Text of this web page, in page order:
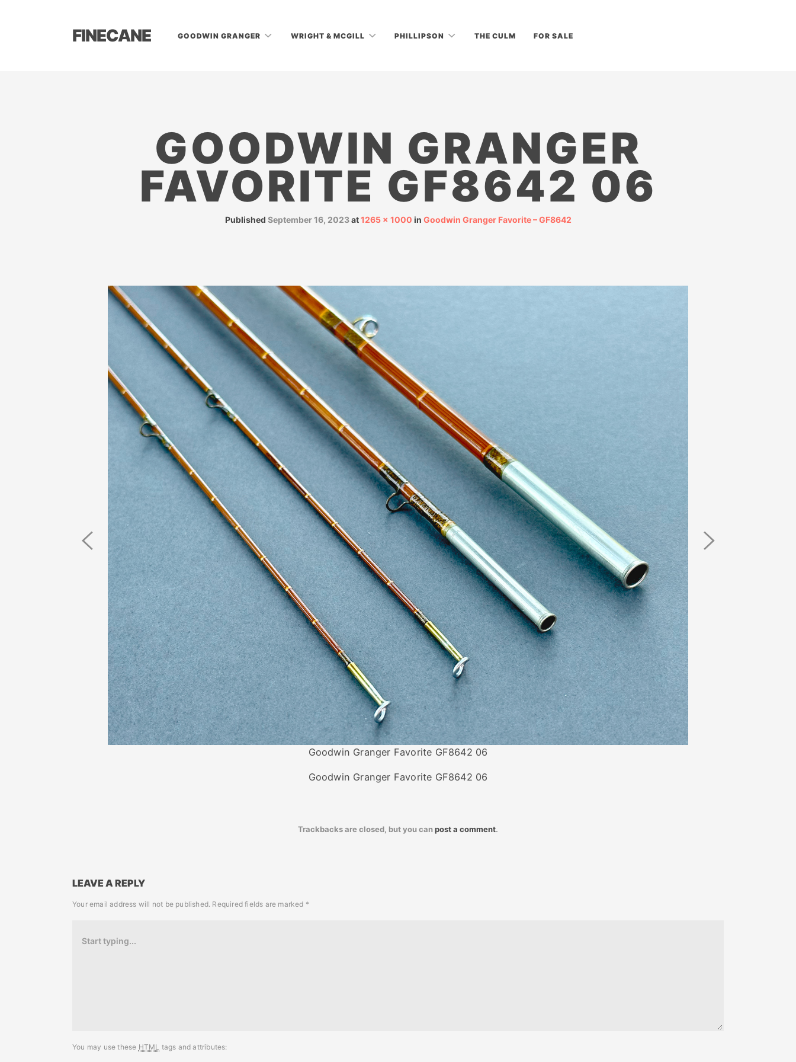
FINECANE GOODWIN GRANGER WRIGHT & MCGILL PHILLIPSON THE CULM FOR SALE
GOODWIN GRANGER
FAVORITE GF8642 06
Published September 16, 2023at1265 × 1000 in Goodwin Granger Favorite – GF8642
Goodwin Granger Favorite GF8642 06
Goodwin Granger Favorite GF8642 06
Previous
Image
Next
Image
Trackbacks are closed, but you canpost a comment.
LEAVE A REPLY
Your email address will not be published. Required fields are marked *
You may use these HTML tags and attributes: